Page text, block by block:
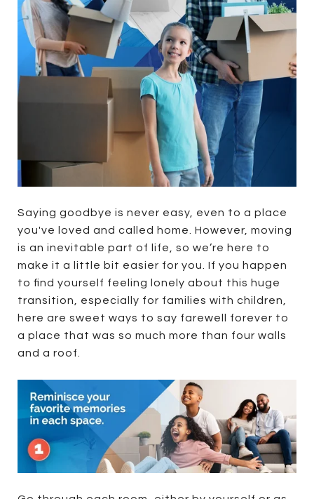
Saying goodbye is never easy, even to a place
you've loved and called home. However, moving
is an inevitable part of life, so we’re here to
make it a little bit easier for you. If you happen
to find yourself feeling lonely about this huge
transition, especially for families with children,
here are sweet ways to say farewell forever to
a place that was so much more than four walls
and a roof.